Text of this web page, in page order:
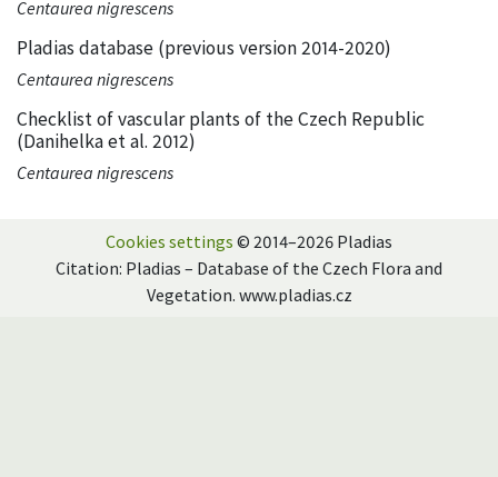
Centaurea nigrescens
Pladias database (previous version 2014-2020)
Centaurea nigrescens
Checklist of vascular plants of the Czech Republic
(Danihelka et al. 2012)
Centaurea nigrescens
Cookies settings © 2014–2026 Pladias
Citation: Pladias – Database of the Czech Flora and
Vegetation. www.pladias.cz